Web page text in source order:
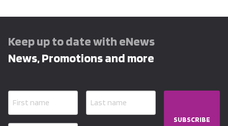
Keep up to date with eNews
News, Promotions and more
SUBSCRIBE